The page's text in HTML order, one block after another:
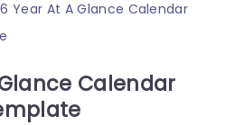
Year At A Glance Calendar
Calendar